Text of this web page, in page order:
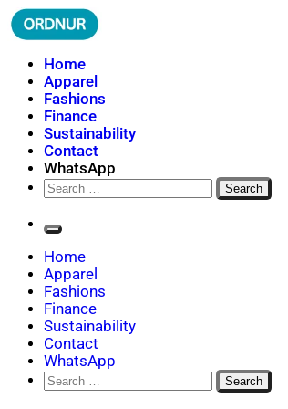
Skip
to
ORDNUR
Where Fashion Meets Finance
Home
Apparel
Fashions
Finance
Sustainability
Contact
WhatsApp
Search
for:
Home
Apparel
Fashions
Finance
Sustainability
Contact
WhatsApp
Search
for: